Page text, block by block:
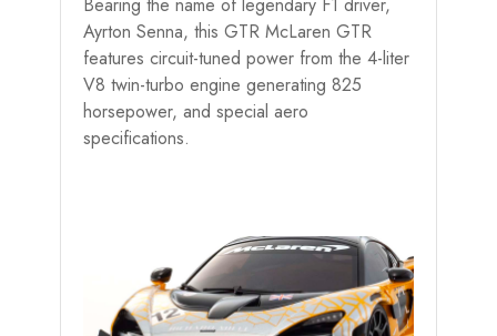
Ayrton Senna, this GTR McLaren GTR
features circuit-tuned power from the 4-liter
V8 twin-turbo engine generating 825
horsepower, and special aero
specifications.